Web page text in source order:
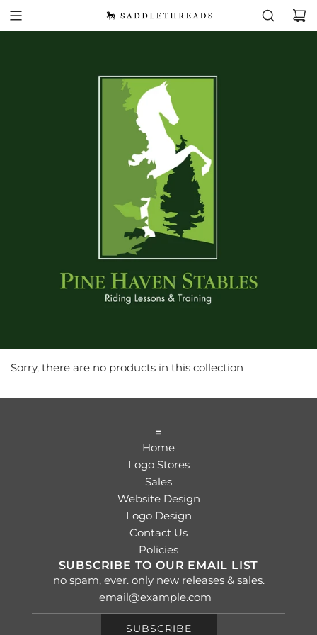
Sorry, there are no products in this collection
=
Home
Logo Stores
Sales
Website Design
Logo Design
Contact Us
Policies
SUBSCRIBE TO OUR EMAIL LIST
no spam, ever. only new releases & sales.
SUBSCRIBE